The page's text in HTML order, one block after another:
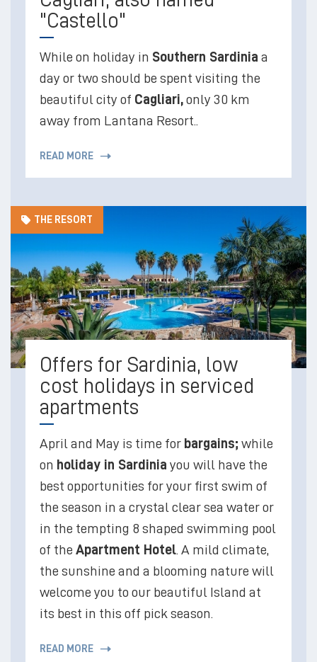
"Castello"
While on holiday in Southern Sardinia a
day or two should be spent visiting the
beautiful city of Cagliari,only 30 km
away from Lantana Resort..
READ MORE
THE RESORT
Offers for Sardinia, low
cost holidays in serviced
apartments
April and May is time for bargains; while
on holiday in Sardinia you will have the
best opportunities for your first swim of
the season in a crystal clear sea water or
in the tempting 8 shaped swimming pool
of the Apartment Hotel. A mild climate,
the sunshine and a blooming nature will
welcome you to our beautiful Island at
its best in this off pick season.
READ MORE